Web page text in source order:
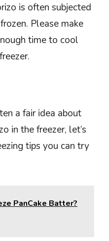
is often subjected
Please make
time to cool
a fair idea about
in the freezer, let’s
tips you can try
PanCake Batter?